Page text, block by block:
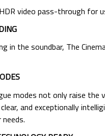
video pass-through
in the soundbar, The
modes not only raise
and exceptionally